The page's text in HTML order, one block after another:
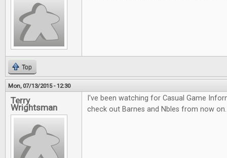
Top
Mon, 07/13/2015 - 12:30
Terry
Wrightsman
I've been watching for Casual Game
check out Barnes and Nbles from now on.